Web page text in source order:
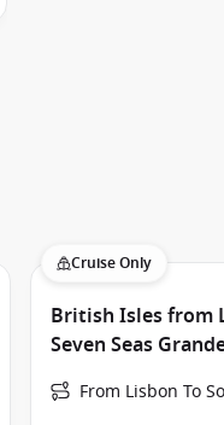
Cruise Only
British Isles from
Seven Seas
From Lisbon To